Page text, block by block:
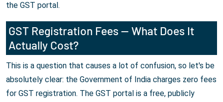
the GST portal.
GST Registration Fees — What Does It
Actually Cost?
This is a question that causes a lot of confusion, so let's be
absolutely clear: the Government of India charges zero fees
for GST registration. The GST portal is a free, publicly